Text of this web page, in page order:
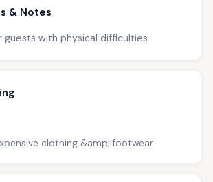
& Notes
guests with physical difficulties
clothing &amp; footwear